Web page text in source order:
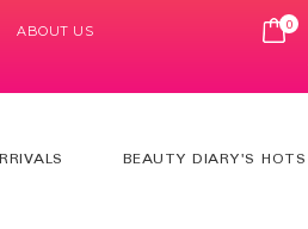
ABOUT US 0
BEAUTY DIARY'S HOTS